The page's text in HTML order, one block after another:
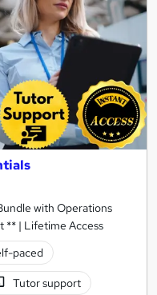
with Operations
** | Lifetime Access
paced
Tutor support